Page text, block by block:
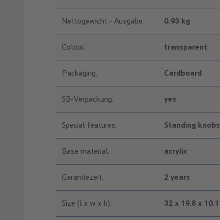
Nettogewicht - Ausgabe: 0.93 kg
Colour: transparent
Packaging: Cardboard
SB-Verpackung: yes
Special features: Standing knobs
Base material: acrylic
Garantiezeit: 2 years
Size (l x w x h): 32 x 19.8 x